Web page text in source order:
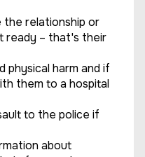
relationship or
ready – that's their
harm and if
them to a hospital
to the police if
about